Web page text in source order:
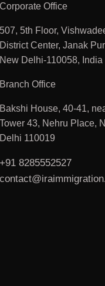
Corporate Office
507, 5th Floor,
District Center, Janak
New Delhi-110058, India
Branch Office
Bakshi House, 40-41,
Tower 43, Nehru Place,
Delhi 110019
+91 8285552527